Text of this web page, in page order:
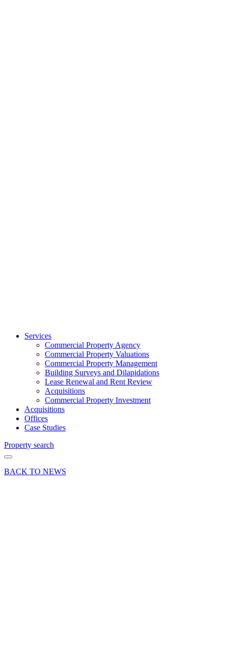
Services
Commercial Property Agency
Commercial Property Valuations
Commercial Property Management
Building Surveys and Dilapidations
Lease Renewal and Rent Review
Acquisitions
Commercial Property Investment
Acquisitions
Offices
Case Studies
Property search
BACK TO NEWS